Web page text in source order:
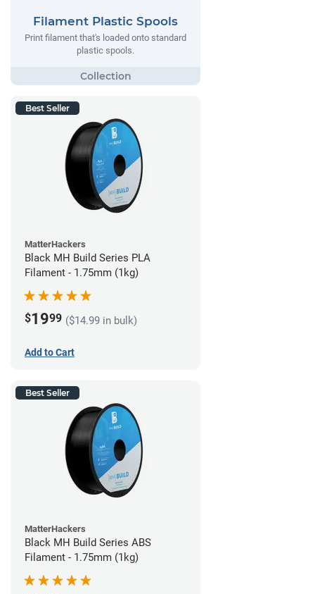
Filament Plastic Spools
Print filament that's loaded onto standard
plastic spools.
Best Seller
MatterHackers
Black MH Build Series PLA
Filament - 1.75mm (1kg)
$1999 ($14.99 in bulk)
Add to Cart
Best Seller
MatterHackers
Black MH Build Series ABS
Filament - 1.75mm (1kg)